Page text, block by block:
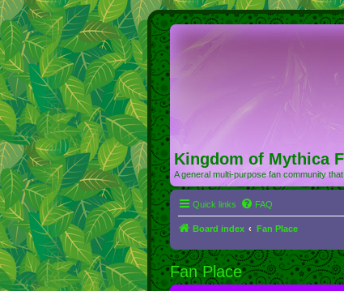
Kingdom of Mythica
A general multi-purpose fan community
Quick links FAQ
Board index Fan Place
Fan Place